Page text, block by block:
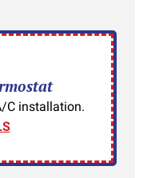
C installation.